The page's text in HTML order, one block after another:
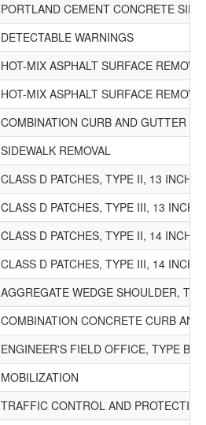
PORTLAND CEMENT CONCRETE
DETECTABLE WARNINGS
HOT-MIX ASPHALT SURFACE
HOT-MIX ASPHALT SURFACE
COMBINATION CURB AND GUTTER
SIDEWALK REMOVAL
CLASS D PATCHES, TYPE II, 13 INCH
CLASS D PATCHES, TYPE III, 13 INCH
CLASS D PATCHES, TYPE II, 14 INCH
CLASS D PATCHES, TYPE III, 14 INCH
AGGREGATE WEDGE SHOULDER,
COMBINATION CONCRETE CURB
ENGINEER'S FIELD OFFICE, TYPE B
MOBILIZATION
TRAFFIC CONTROL AND